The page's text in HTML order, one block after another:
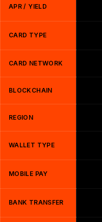
APR / YIELD
CARD TYPE
CARD NETWORK
BLOCKCHAIN
REGION
WALLET TYPE
MOBILE PAY
BANK TRANSFER